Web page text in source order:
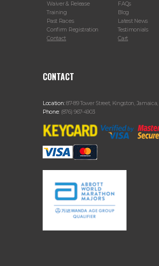
Waiver & Release
Training
Past Races
Confirm Registration
Contact
FAQs
Blog
Latest News
Testimonials
Cart
CONTACT
Location:87-89 Tower Street, Kingston, Jamaica,
Phone: (876) 967-4903